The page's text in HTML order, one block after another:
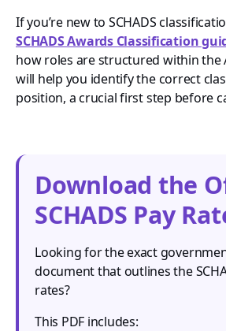
If you’re new to SCHADS
SCHADS Awards Classification
how roles are structured within the
will help you identify the correct
position, a crucial first step before
Download the
SCHADS Pay
Looking for the exact
document that outlines the
rates?
This PDF includes: